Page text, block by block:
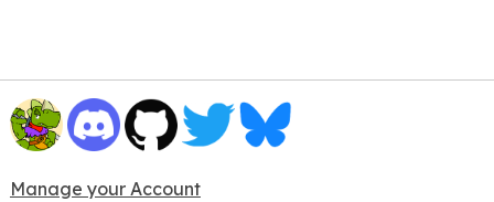
Manage your Account